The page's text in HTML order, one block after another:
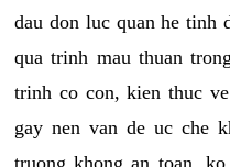
dau don luc quan he tinh
qua trinh mau thuan
trinh co con, kien thuc
gay nen van de uc che